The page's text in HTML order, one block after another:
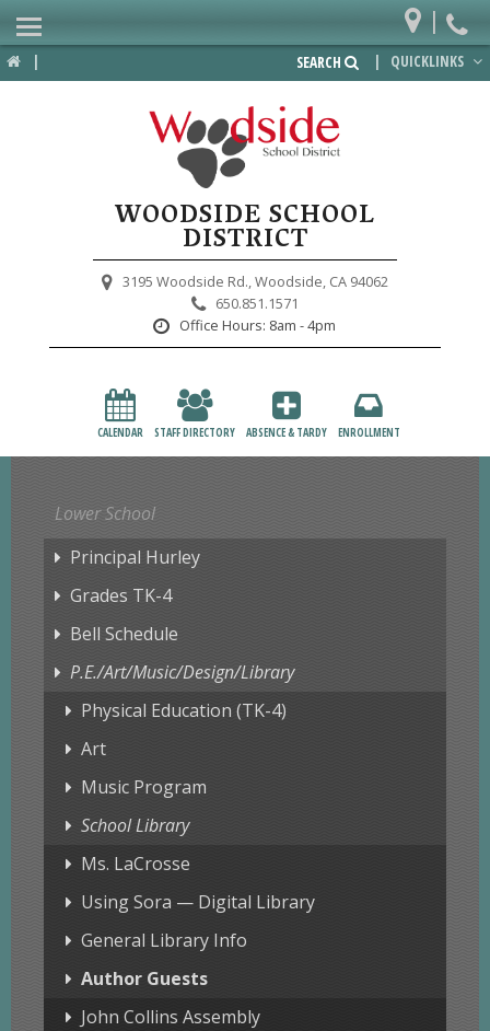
| | QUICKLINKS
SEARCH
WOODSIDE SCHOOL
DISTRICT
3195 Woodside Rd.,Woodside, CA 94062
650.851.1571
Office Hours: 8am - 4pm
CALENDAR STAFF DIRECTORY ABSENCE & TARDY ENROLLMENT
|
Home
Departments
Staff Resources
Lower School
Principal Hurley
Grades TK-4
Bell Schedule
P.E./Art/Music/Design/Library
Physical Education (TK-4)
Art
Music Program
School Library
Ms. LaCrosse
Using Sora — Digital Library
General Library Info
Author Guests
John Collins Assembly